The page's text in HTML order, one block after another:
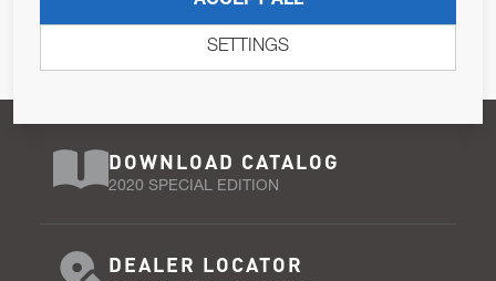
DOWNLOAD CATALOG
2020 SPECIAL EDITION
DEALER LOCATOR
SETTINGS